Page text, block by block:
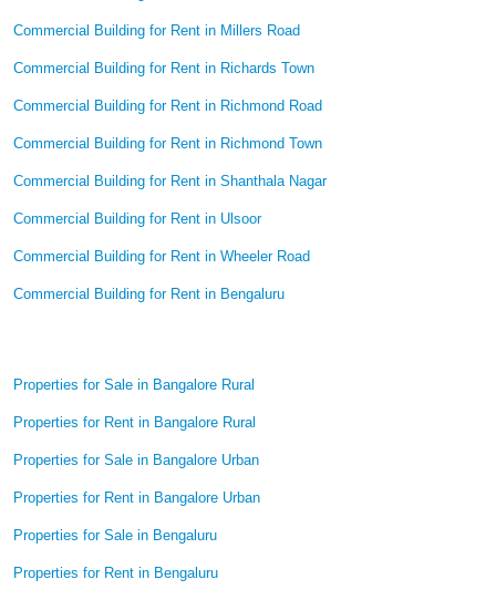
Commercial Building for Rent in Millers Road
Commercial Building for Rent in Richards Town
Commercial Building for Rent in Richmond Road
Commercial Building for Rent in Richmond Town
Commercial Building for Rent in Shanthala Nagar
Commercial Building for Rent in Ulsoor
Commercial Building for Rent in Wheeler Road
Commercial Building for Rent in Bengaluru
Properties for Sale in Bangalore Rural
Properties for Rent in Bangalore Rural
Properties for Sale in Bangalore Urban
Properties for Rent in Bangalore Urban
Properties for Sale in Bengaluru
Properties for Rent in Bengaluru